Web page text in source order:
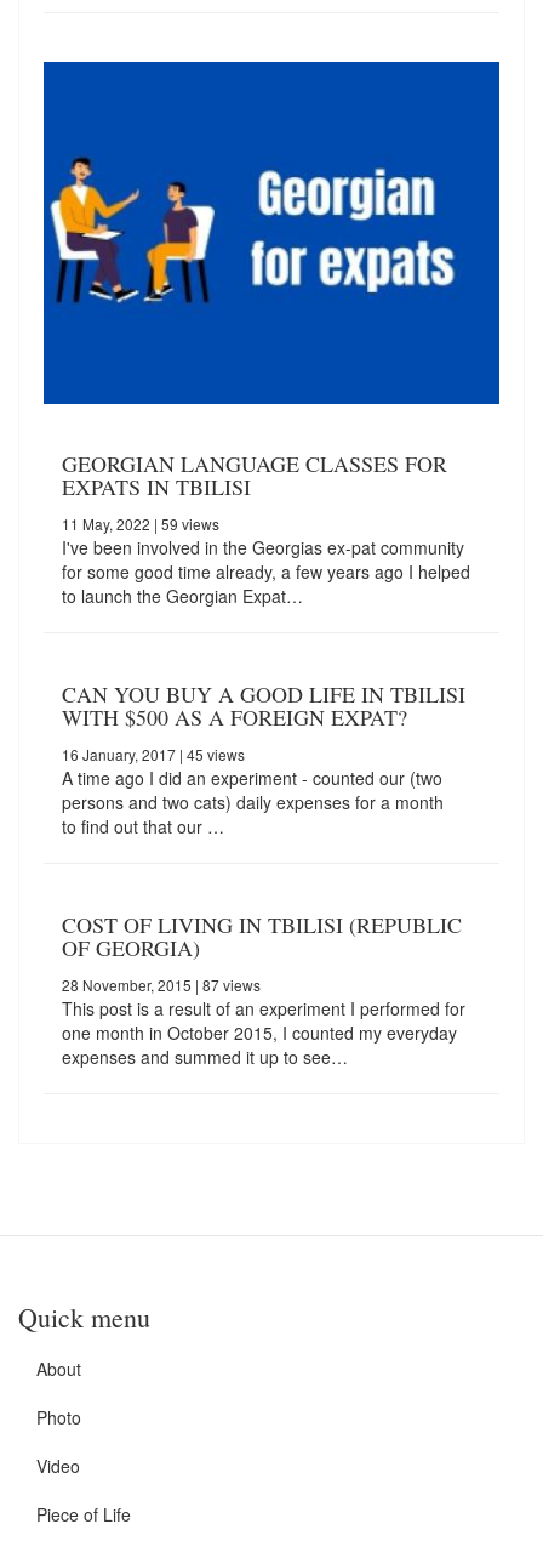
GEORGIAN LANGUAGE CLASSES FOR
EXPATS IN TBILISI
11 May, 2022 | 59 views
I've been involved in the Georgias ex-pat community
for some good time already, a few years ago I helped
to launch the Georgian Expat…
CAN YOU BUY A GOOD LIFE IN TBILISI
WITH $500 AS A FOREIGN EXPAT?
16 January, 2017 | 45 views
A time ago I did an experiment - counted our (two
persons and two cats) daily expenses for a month
to find out that our …
COST OF LIVING IN TBILISI (REPUBLIC
OF GEORGIA)
28 November, 2015 | 87 views
This post is a result of an experiment I performed for
one month in October 2015, I counted my everyday
expenses and summed it up to see…
Quick menu
About
Photo
Video
Piece of Life